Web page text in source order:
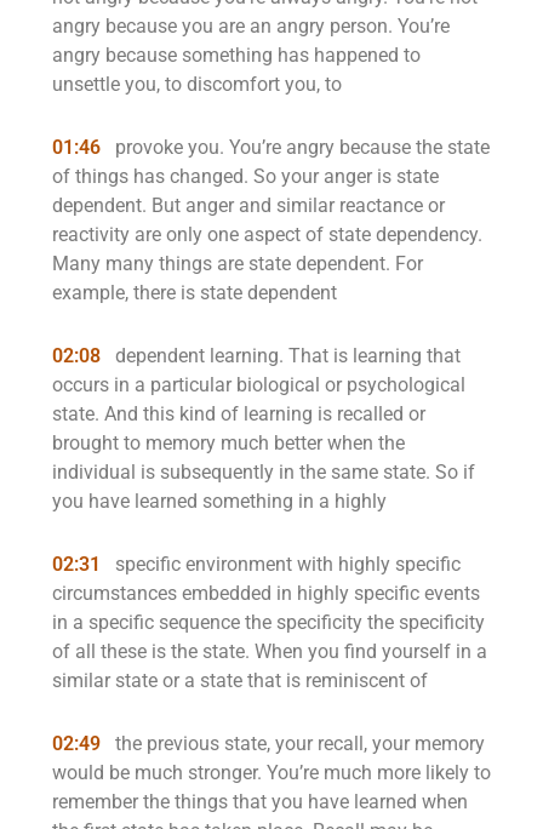
angry because you are an angry person. You’re
angry because something has happened to
unsettle you, to discomfort you, to
01:46
provoke you. You’re angry because the state
of things has changed. So your anger is state
dependent. But anger and similar reactance or
reactivity are only one aspect of state dependency.
Many many things are state dependent. For
example, there is state dependent
02:08
dependent learning. That is learning that
occurs in a particular biological or psychological
state. And this kind of learning is recalled or
brought to memory much better when the
individual is subsequently in the same state. So if
you have learned something in a highly
02:31
specific environment with highly specific
circumstances embedded in highly specific events
in a specific sequence the specificity the specificity
of all these is the state. When you find yourself in a
similar state or a state that is reminiscent of
02:49
the previous state, your recall, your memory
would be much stronger. You’re much more likely to
remember the things that you have learned when